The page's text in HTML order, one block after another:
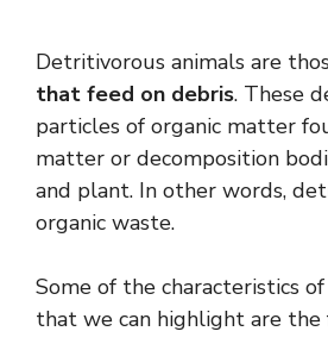
Detritivorous animals are
that feed on debris. These
particles of organic matter
matter or decomposition
and plant. In other words,
organic waste.
Some of the characteristics
that we can highlight are